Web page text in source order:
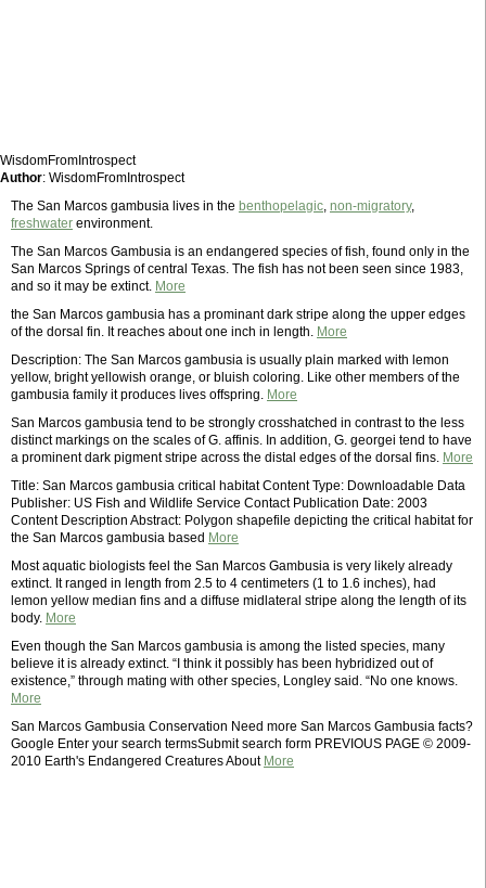
WisdomFromIntrospect
Author: WisdomFromIntrospect
The San Marcos gambusia lives in the benthopelagic, non-migratory,
freshwater environment.
The San Marcos Gambusia is an endangered species of fish, found only in the
San Marcos Springs of central Texas. The fish has not been seen since 1983,
and so it may be extinct. More
the San Marcos gambusia has a prominant dark stripe along the upper edges
of the dorsal fin. It reaches about one inch in length. More
Description: The San Marcos gambusia is usually plain marked with lemon
yellow, bright yellowish orange, or bluish coloring. Like other members of the
gambusia family it produces lives offspring. More
San Marcos gambusia tend to be strongly crosshatched in contrast to the less
distinct markings on the scales of G. affinis. In addition, G. georgei tend to have
a prominent dark pigment stripe across the distal edges of the dorsal fins. More
Title: San Marcos gambusia critical habitat Content Type: Downloadable Data
Publisher: US Fish and Wildlife Service Contact Publication Date: 2003
Content Description Abstract: Polygon shapefile depicting the critical habitat for
the San Marcos gambusia based More
Most aquatic biologists feel the San Marcos Gambusia is very likely already
extinct. It ranged in length from 2.5 to 4 centimeters (1 to 1.6 inches), had
lemon yellow median fins and a diffuse midlateral stripe along the length of its
body. More
Even though the San Marcos gambusia is among the listed species, many
believe it is already extinct. “I think it possibly has been hybridized out of
existence,” through mating with other species, Longley said. “No one knows.
More
San Marcos Gambusia Conservation Need more San Marcos Gambusia facts?
Google Enter your search termsSubmit search form PREVIOUS PAGE © 2009-
2010 Earth's Endangered Creatures About More